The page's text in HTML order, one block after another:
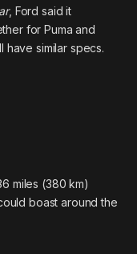
, Ford said it
for Puma and
have similar specs.
miles (380 km)
boast around the